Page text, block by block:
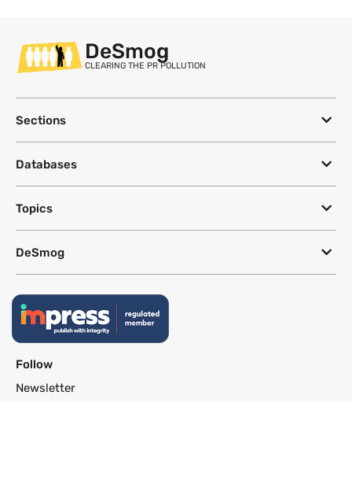
DeSmog
CLEARING THE PR POLLUTION
Sections
Databases
Topics
DeSmog
Follow
Newsletter